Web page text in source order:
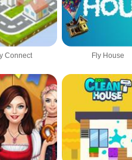
Connect Fly House